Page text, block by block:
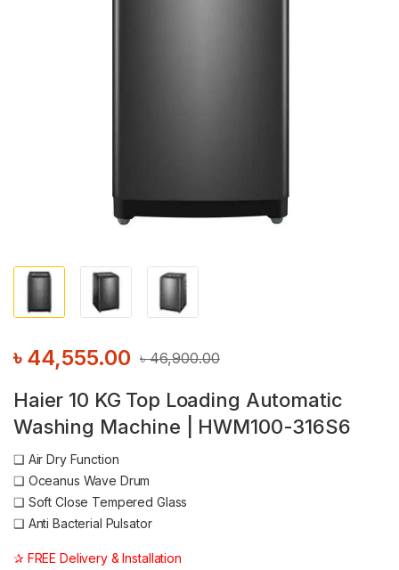
৳46,900.00
৳ 44,555.00
Haier 10 KG Top Loading Automatic
Washing Machine | HWM100-316S6
❑ Air Dry Function
❑ Oceanus Wave Drum
❑ Soft Close Tempered Glass
❑ Anti Bacterial Pulsator
✰ FREE Delivery & Installation